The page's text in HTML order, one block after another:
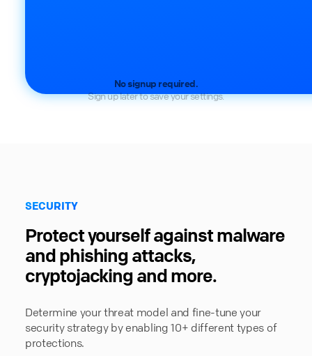
No signup required.
Sign up later to save your settings.
SECURITY
Protect yourself against malware
and phishing attacks,
cryptojacking and more.
Determine your threat model and fine-tune your
security strategy by enabling 10+ different types of
protections.